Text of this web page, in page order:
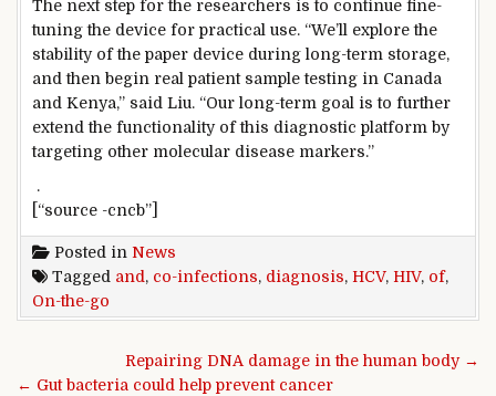
The next step for the researchers is to continue fine-
tuning the device for practical use. “We’ll explore the
stability of the paper device during long-term storage,
and then begin real patient sample testing in Canada
and Kenya,” said Liu. “Our long-term goal is to further
extend the functionality of this diagnostic platform by
targeting other molecular disease markers.”
.
[“source -cncb”]
Posted in News
Tagged and, co-infections, diagnosis, HCV, HIV, of,
On-the-go
Post navigationRepairing DNA damage in the human body →
← Gut bacteria could help prevent cancer